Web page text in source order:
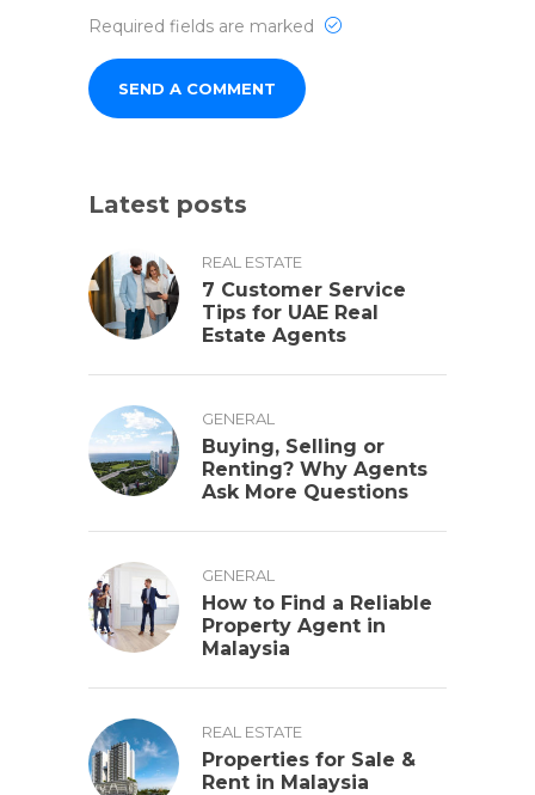
Required fields are marked
Latest posts
REAL ESTATE
7 Customer Service
Tips for UAE Real
Estate Agents
GENERAL
Buying, Selling or
Renting? Why Agents
Ask More Questions
GENERAL
How to Find a Reliable
Property Agent in
Malaysia
REAL ESTATE
Properties for Sale &
Rent in Malaysia